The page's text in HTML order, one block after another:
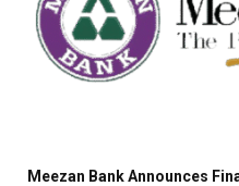
Meezan Bank Announces